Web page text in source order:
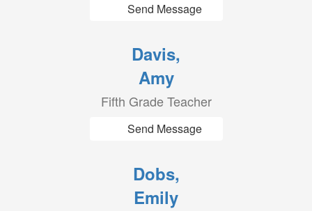
Send Message
Davis,
Amy
Fifth Grade Teacher
Send Message
Dobs,
Emily